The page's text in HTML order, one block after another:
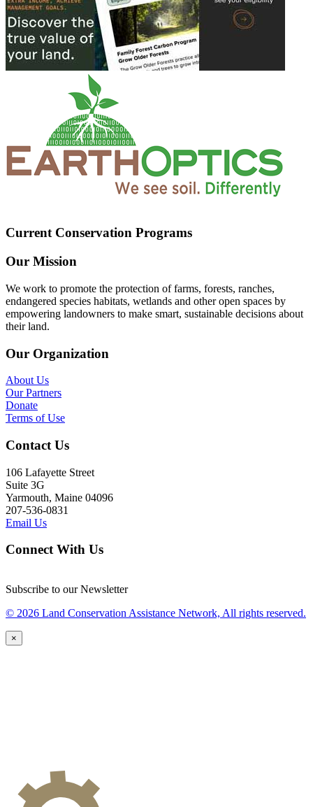
Current Conservation Programs
Our Mission
We work to promote the protection of farms, forests, ranches,
endangered species habitats, wetlands and other open spaces by
empowering landowners to make smart, sustainable decisions about
their land.
Our Organization
About Us
Our Partners
Donate
Terms of Use
Contact Us
106 Lafayette Street
Suite 3G
Yarmouth, Maine 04096
207-536-0831
Email Us
Connect With Us
Subscribe to our Newsletter
© 2026 Land Conservation Assistance Network, All rights reserved.
×